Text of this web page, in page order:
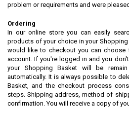
problem or requirements and were
Ordering
In our online store you can easily
products of your choice in your
would like to checkout you can
account. If you're logged in and you
your Shopping Basket will be
automatically. It is always possible to
Basket, and the checkout process
steps. Shipping address, method of
confirmation. You will receive a copy of